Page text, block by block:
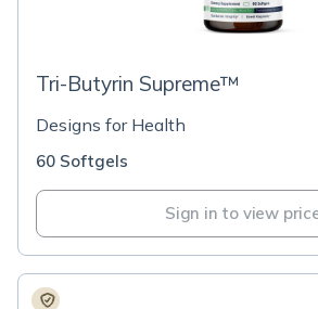
Tri-Butyrin Supreme™
Designs for Health
60 Softgels
Sign in to view